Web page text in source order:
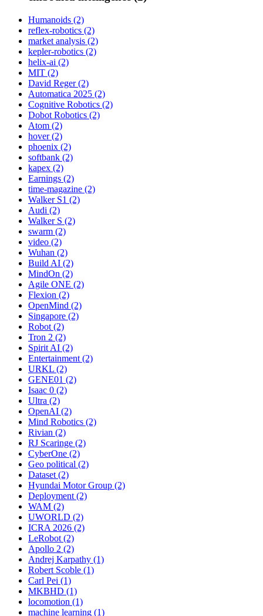
Humanoids (2)
reflex-robotics (2)
market analysis (2)
kepler-robotics (2)
helix-ai (2)
MIT (2)
David Reger (2)
Automatica 2025 (2)
Cognitive Robotics (2)
Dobot Robotics (2)
Atom (2)
hover (2)
phoenix (2)
softbank (2)
kapex (2)
Earnings (2)
time-magazine (2)
Walker S1 (2)
Audi (2)
Walker S (2)
swarm (2)
video (2)
Wuhan (2)
Build AI (2)
MindOn (2)
Agile ONE (2)
Flexion (2)
OpenMind (2)
Singapore (2)
Robot (2)
Tron 2 (2)
Spirit AI (2)
Entertainment (2)
URKL (2)
GENE01 (2)
Isaac 0 (2)
Ultra (2)
OpenAI (2)
Mind Robotics (2)
Rivian (2)
RJ Scaringe (2)
CyberOne (2)
Geo political (2)
Dataset (2)
Hyundai Motor Group (2)
Deployment (2)
WAM (2)
UWORLD (2)
ICRA 2026 (2)
LeRobot (2)
Apollo 2 (2)
Andrej Karpathy (1)
Robert Scoble (1)
Carl Pei (1)
MKBHD (1)
locomotion (1)
machine learning (1)